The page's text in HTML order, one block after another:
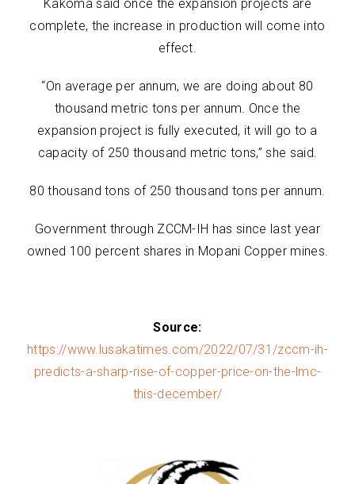
Kakoma said once the expansion projects are
complete, the increase in production will come into
effect.
“On average per annum, we are doing about 80
thousand metric tons per annum. Once the
expansion project is fully executed, it will go to a
capacity of 250 thousand metric tons,” she said.
80 thousand tons of 250 thousand tons per annum.
Government through ZCCM-IH has since last year
owned 100 percent shares in Mopani Copper mines.
Source:
https://www.lusakatimes.com/2022/07/31/zccm-ih-
predicts-a-sharp-rise-of-copper-price-on-the-lmc-
this-december/